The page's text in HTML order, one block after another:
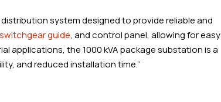
system designed to provide reliable and
switchgear guide, and control panel, allowing for easy
applications, the 1000 kVA package substation is a
and reduced installation time.”